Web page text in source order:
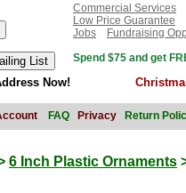
Commercial Services
Low Price Guarantee
Jobs
Fundraising
Spend $75 and get
Now!
FAQ Privacy Return
6 Inch Plastic Ornaments